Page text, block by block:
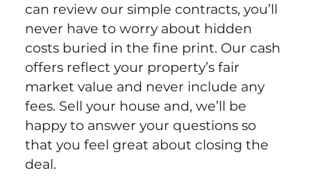
can review our simple contracts, you’ll
never have to worry about hidden
costs buried in the fine print. Our cash
offers reflect your property’s fair
market value and never include any
fees. Sell your house and, we’ll be
happy to answer your questions so
that you feel great about closing the
deal.